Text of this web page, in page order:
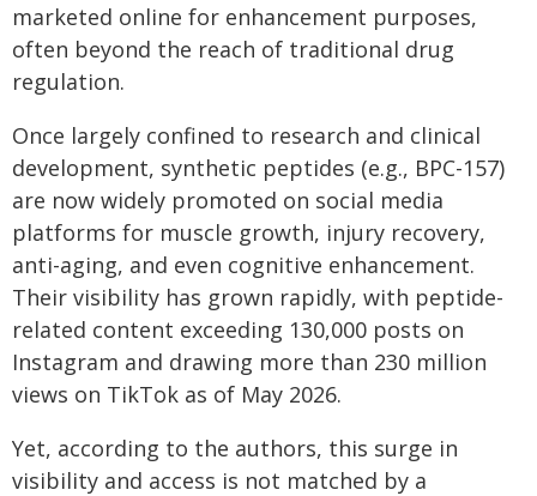
marketed online for enhancement purposes,
often beyond the reach of traditional drug
regulation.
Once largely confined to research and clinical
development, synthetic peptides (e.g., BPC-157)
are now widely promoted on social media
platforms for muscle growth, injury recovery,
anti-aging, and even cognitive enhancement.
Their visibility has grown rapidly, with peptide-
related content exceeding 130,000 posts on
Instagram and drawing more than 230 million
views on TikTok as of May 2026.
Yet, according to the authors, this surge in
visibility and access is not matched by a